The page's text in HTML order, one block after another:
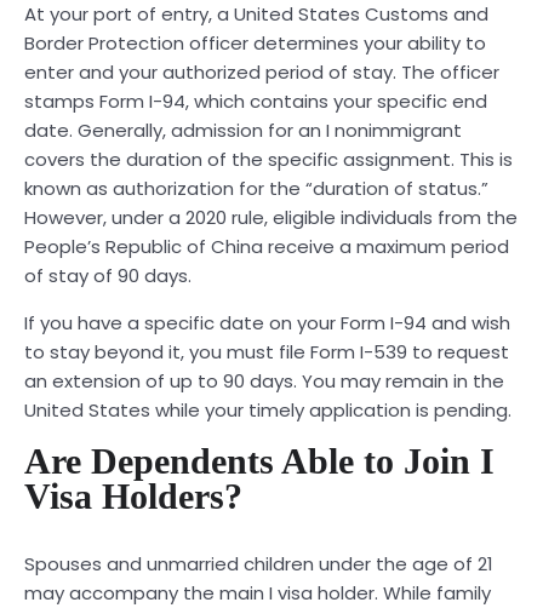
At your port of entry, a United States Customs and
Border Protection officer determines your ability to
enter and your authorized period of stay. The officer
stamps Form I-94, which contains your specific end
date. Generally, admission for an I nonimmigrant
covers the duration of the specific assignment. This is
known as authorization for the “duration of status.”
However, under a 2020 rule, eligible individuals from the
People’s Republic of China receive a maximum period
of stay of 90 days.
If you have a specific date on your Form I-94 and wish
to stay beyond it, you must file Form I-539 to request
an extension of up to 90 days. You may remain in the
United States while your timely application is pending.
Are Dependents Able to Join I
Visa Holders?
Spouses and unmarried children under the age of 21
may accompany the main I visa holder. While family